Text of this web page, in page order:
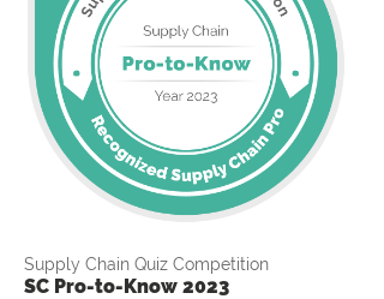
Supply Chain Quiz Competition
SC Pro-to-Know 2023